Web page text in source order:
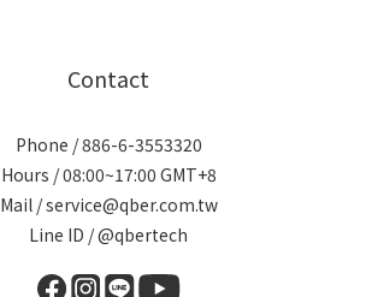
Contact
Phone / 886-6-3553320
Hours / 08:00~17:00 GMT+8
Mail / service@qber.com.tw
Line ID /@qbertech